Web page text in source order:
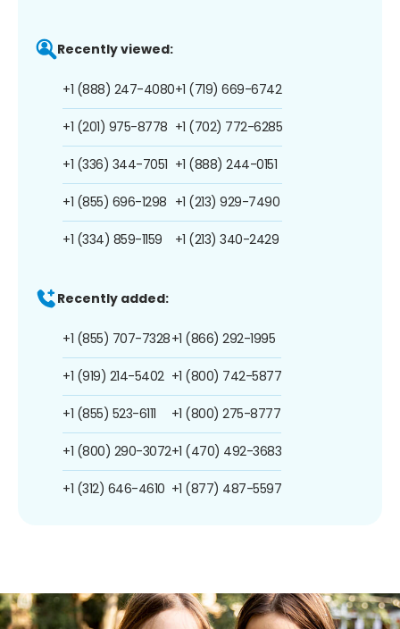
Recently viewed:
+1 (888) 247-4080
+1 (201) 975-8778
+1 (336) 344-7051
+1 (855) 696-1298
+1 (334) 859-1159
+1 (719) 669-6742
+1 (702) 772-6285
+1 (888) 244-0151
+1 (213) 929-7490
+1 (213) 340-2429
Recently added:
+1 (855) 707-7328
+1 (919) 214-5402
+1 (855) 523-6111
+1 (800) 290-3072
+1 (312) 646-4610
+1 (866) 292-1995
+1 (800) 742-5877
+1 (800) 275-8777
+1 (470) 492-3683
+1 (877) 487-5597